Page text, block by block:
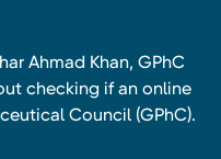
Ahmad Khan, GPhC
checking if an online
Council (GPhC).